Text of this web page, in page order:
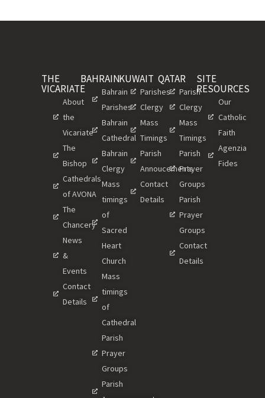
THE
VICARIATE
About
the
Vicariate
The
Bishop
Cathedrals
of AVONA
The
Chancery
News
&
Events
Contact
Details
BAHRAIN
Bahrain
Parishes
Bahrain
Cathedral
Bahrain
Clergy
Mass
timings
of
Sacred
Heart
Church
Mass
timings
of
Cathedral
Parish
Prayer
Groups
Parish
KUWAIT
Parishes
Clergy
Mass
Timings
Parish
Annoucements
Contact
Details
QATAR
Parish
Clergy
Mass
Timings
Parish
Prayer
Groups
Parish
Prayer
Groups
Contact
Details
SITE
RESOURCES
Our
Catholic
Faith
Agenzia
Fides